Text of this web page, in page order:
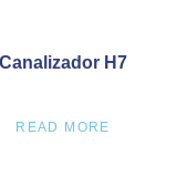
Canalizador H7
READ MORE